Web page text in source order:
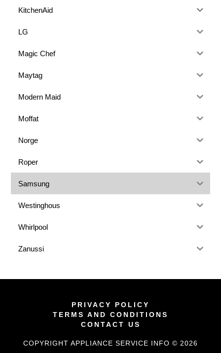
KitchenAid
LG
Magic Chef
Maytag
Modern Maid
Moffat
Norge
Roper
Samsung
Westinghous
Whirlpool
Zanussi
PRIVACY POLICY
TERMS AND CONDITIONS
CONTACT US
COPYRIGHT APPLIANCE SERVICE INFO © 2026